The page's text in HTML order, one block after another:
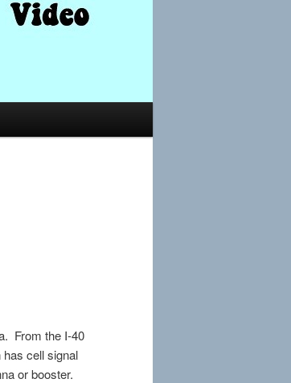
From the I-40
cell signal
or booster.